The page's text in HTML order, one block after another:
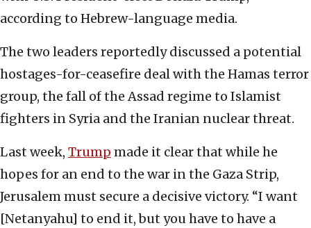
according to Hebrew-language media.
The two leaders reportedly discussed a potential
hostages-for-ceasefire deal with the Hamas terror
group, the fall of the Assad regime to Islamist
fighters in Syria and the Iranian nuclear threat.
Last week, Trump made it clear that while he
hopes for an end to the war in the Gaza Strip,
Jerusalem must secure a decisive victory. “I want
[Netanyahu] to end it, but you have to have a